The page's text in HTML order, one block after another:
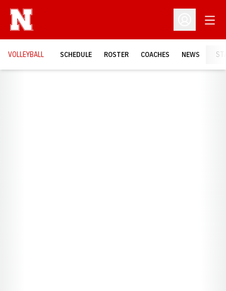
Open
VOLLEYBALL SCHEDULE ROSTER COACHES NEWS